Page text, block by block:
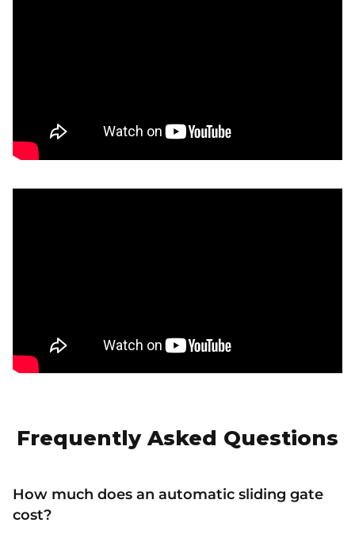
Frequently Asked Questions
How much does an automatic sliding gate
cost?